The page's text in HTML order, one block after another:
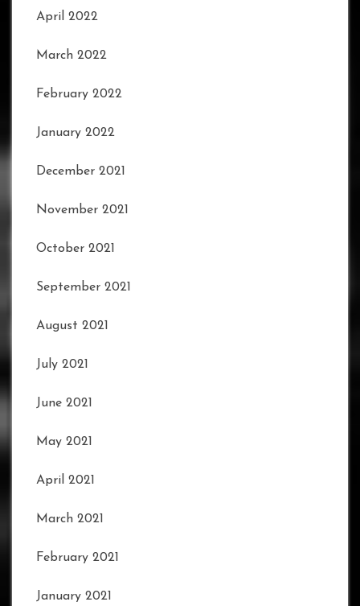
April 2022
March 2022
February 2022
January 2022
December 2021
November 2021
October 2021
September 2021
August 2021
July 2021
June 2021
May 2021
April 2021
March 2021
February 2021
January 2021